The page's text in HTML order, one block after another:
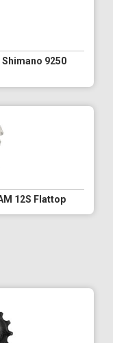
9250
12S Flattop